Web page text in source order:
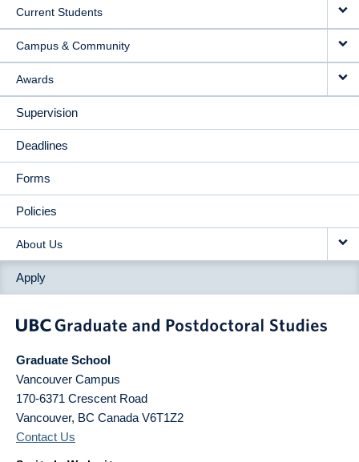
Current Students
Campus & Community
Awards
Supervision
Deadlines
Forms
Policies
About Us
Apply
Graduate School
Vancouver Campus
170-6371 Crescent Road
Vancouver, BC Canada V6T1Z2
Contact Us